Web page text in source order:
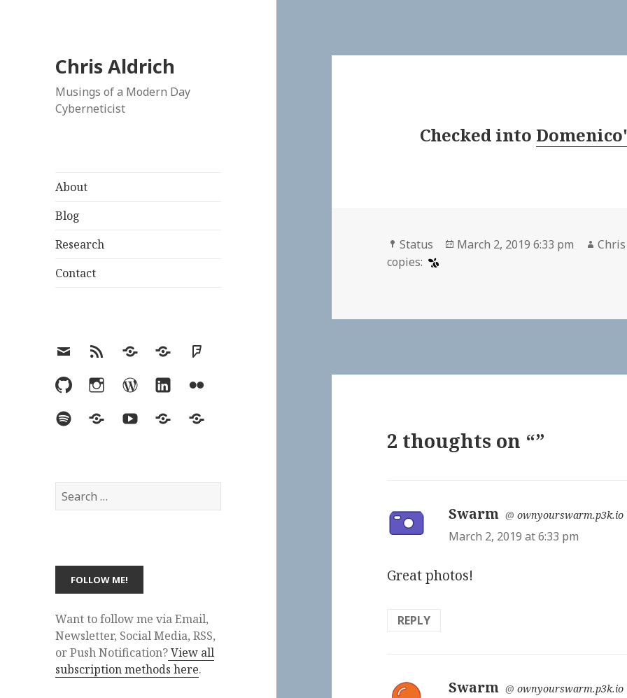
Chris Aldrich
Musings of a Modern Day
Cyberneticist
About
Blog
Research
Contact
EmailRSS Hypothesis
MastodonFoursquare
GitHubInstagramWordPress
LinkedInFlickr
SpotifyLast.fmYouTubeBlueskyElsewhere
Search
for:
Want to follow me via Email,
Newsletter, Social Media, RSS,
or Push Notification?View all
subscription methods here.
Checked into
Format
Status
Posted
March 2, 2019 6:33 pm
copies:
2 thoughts on “”
Swarm says:
@ownyourswarm.p3k.io
March 2, 2019 at 6:33 pm
Great photos!
REPLY
Swarm says:
@ownyourswarm.p3k.io